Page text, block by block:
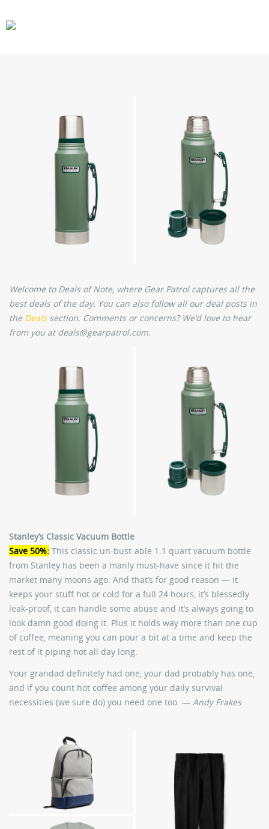
Welcome to Deals of Note, where Gear Patrol captures all the
best deals of the day. You can also follow all our deal posts in
the Dealssection. Comments or concerns? We’d love to hear
from you at deals@gearpatrol.com.
Stanley’s Classic Vacuum Bottle
Save 50%: This classic un-bust-able 1.1 quart vacuum bottle
from Stanley has been a manly must-have since it hit the
market many moons ago. And that’s for good reason — it
keeps your stuff hot or cold for a full 24 hours, it’s blessedly
leak-proof, it can handle some abuse and it’s always going to
look damn good doing it. Plus it holds way more than one cup
of coffee, meaning you can pour a bit at a time and keep the
rest of it piping hot all day long.
Your grandad definitely had one, your dad probably has one,
and if you count hot coffee among your daily survival
necessities (we sure do) you need one too. — Andy Frakes